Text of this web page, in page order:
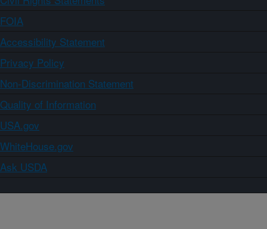
FOIA
Accessibility Statement
Privacy Policy
Non-Discrimination Statement
Quality of Information
USA.gov
WhiteHouse.gov
Ask USDA